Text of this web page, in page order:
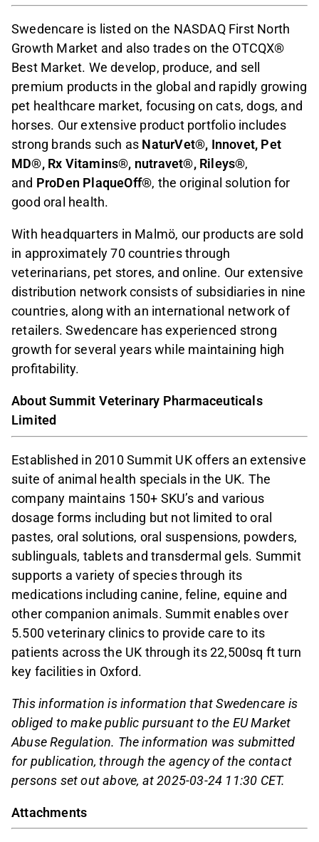
Swedencare is listed on the NASDAQ First North
Growth Market and also trades on the OTCQX®
Best Market. We develop, produce, and sell
premium products in the global and rapidly growing
pet healthcare market, focusing on cats, dogs, and
horses. Our extensive product portfolio includes
strong brands such as NaturVet®, Innovet, Pet
MD®, Rx Vitamins®, nutravet®, Rileys®,
and ProDen PlaqueOff®, the original solution for
good oral health.
With headquarters in Malmö, our products are sold
in approximately 70 countries through
veterinarians, pet stores, and online. Our extensive
distribution network consists of subsidiaries in nine
countries, along with an international network of
retailers. Swedencare has experienced strong
growth for several years while maintaining high
profitability.
About Summit Veterinary Pharmaceuticals
Limited
Established in 2010 Summit UK offers an extensive
suite of animal health specials in the UK. The
company maintains 150+ SKU’s and various
dosage forms including but not limited to oral
pastes, oral solutions, oral suspensions, powders,
sublinguals, tablets and transdermal gels. Summit
supports a variety of species through its
medications including canine, feline, equine and
other companion animals. Summit enables over
5.500 veterinary clinics to provide care to its
patients across the UK through its 22,500sq ft turn
key facilities in Oxford.
This information is information that Swedencare is
obliged to make public pursuant to the EU Market
Abuse Regulation. The information was submitted
for publication, through the agency of the contact
persons set out above, at 2025-03-24 11:30 CET.
Attachments